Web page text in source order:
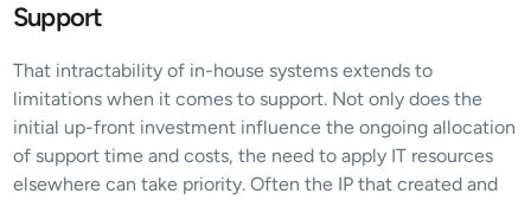
Support
That intractability of in-house systems extends to
limitations when it comes to support. Not only does the
initial up-front investment influence the ongoing allocation
of support time and costs, the need to apply IT resources
elsewhere can take priority. Often the IP that created and